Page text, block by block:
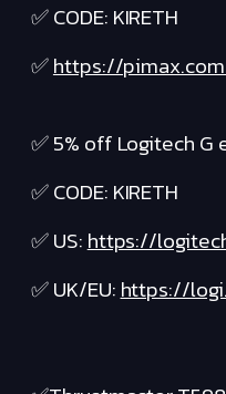
✅ CODE: KIRETH
✅https://
✅ 5% off Logitech G
✅ CODE: KIRETH
✅ US:https://
✅ UK/EU:https://